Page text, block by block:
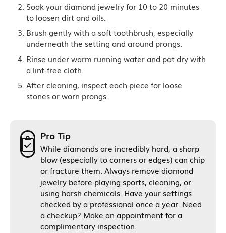
Soak your diamond jewelry for 10 to 20 minutes
to loosen dirt and oils.
Brush gently with a soft toothbrush, especially
underneath the setting and around prongs.
Rinse under warm running water and pat dry with
a lint-free cloth.
After cleaning, inspect each piece for loose
stones or worn prongs.
Pro Tip
While diamonds are incredibly hard, a sharp
blow (especially to corners or edges) can chip
or fracture them. Always remove diamond
jewelry before playing sports, cleaning, or
using harsh chemicals. Have your settings
checked by a professional once a year. Need
a checkup? Make an appointmentfor a
complimentary inspection.